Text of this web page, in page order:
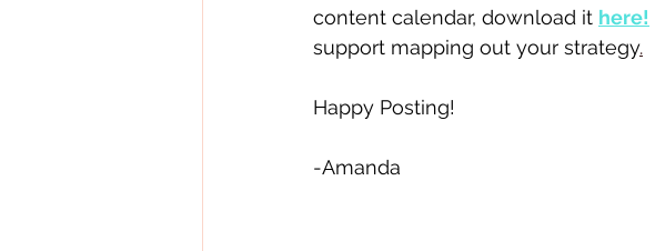
content calendar, download it here!
support mapping out your strategy.
Happy Posting!
-Amanda